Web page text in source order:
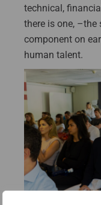
technical,
there is one,
component on
human talent.